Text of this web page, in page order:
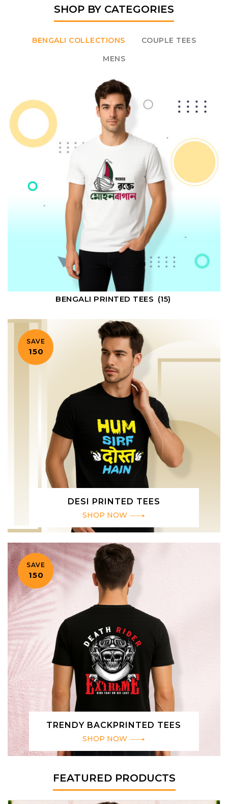
SHOP BY CATEGORIES
BENGALI COLLECTIONS
COUPLE TEES
MENS
BENGALI PRINTED TEES (15)
SAVE
₹150
DESI PRINTED TEES
SHOP NOW
SAVE
₹150
TRENDY BACKPRINTED TEES
SHOP NOW
FEATURED PRODUCTS